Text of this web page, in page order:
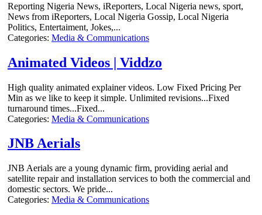
Reporting Nigeria News, iReporters, Local Nigeria news, sport,
News from iReporters, Local Nigeria Gossip, Local Nigeria
Politics, Entertaiment, Jokes,...
Categories: Media & Communications
Animated Videos | Viddzo
High quality animated explainer videos. Low Fixed Pricing Per
Min as we like to keep it simple. Unlimited revisions...Fixed
turnaround times...Fixed...
Categories: Media & Communications
JNB Aerials
JNB Aerials are a young dynamic firm, providing aerial and
satellite repair and installation services to both the commercial and
domestic sectors. We pride...
Categories: Media & Communications